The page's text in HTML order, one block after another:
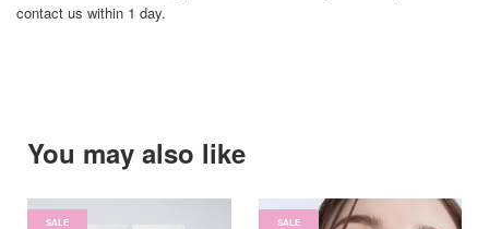
contact us within 1 day.
You may also like
SALE SALE